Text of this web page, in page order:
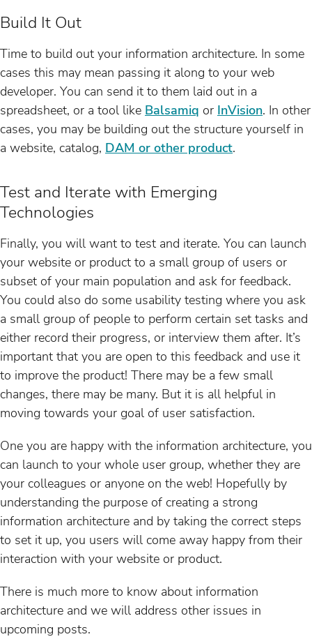
Build It Out
Time to build out your information architecture. In some
cases this may mean passing it along to your web
developer. You can send it to them laid out in a
spreadsheet, or a tool like Balsamiq or InVision. In other
cases, you may be building out the structure yourself in
a website, catalog, DAM or other product.
Test and Iterate with Emerging
Technologies
Finally, you will want to test and iterate. You can launch
your website or product to a small group of users or
subset of your main population and ask for feedback.
You could also do some usability testing where you ask
a small group of people to perform certain set tasks and
either record their progress, or interview them after. It’s
important that you are open to this feedback and use it
to improve the product! There may be a few small
changes, there may be many. But it is all helpful in
moving towards your goal of user satisfaction.
One you are happy with the information architecture, you
can launch to your whole user group, whether they are
your colleagues or anyone on the web! Hopefully by
understanding the purpose of creating a strong
information architecture and by taking the correct steps
to set it up, you users will come away happy from their
interaction with your website or product.
There is much more to know about information
architecture and we will address other issues in
upcoming posts.